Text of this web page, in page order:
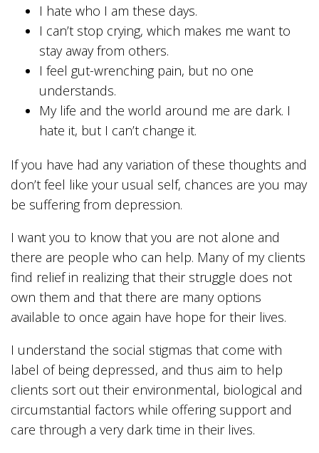
I hate who I am these days.
I can’t stop crying, which makes me want to
stay away from others.
I feel gut-wrenching pain, but no one
understands.
My life and the world around me are dark. I
hate it, but I can’t change it.
If you have had any variation of these thoughts and
don’t feel like your usual self, chances are you may
be suffering from depression.
I want you to know that you are not alone and
there are people who can help. Many of my clients
find relief in realizing that their struggle does not
own them and that there are many options
available to once again have hope for their lives.
I understand the social stigmas that come with
label of being depressed, and thus aim to help
clients sort out their environmental, biological and
circumstantial factors while offering support and
care through a very dark time in their lives.